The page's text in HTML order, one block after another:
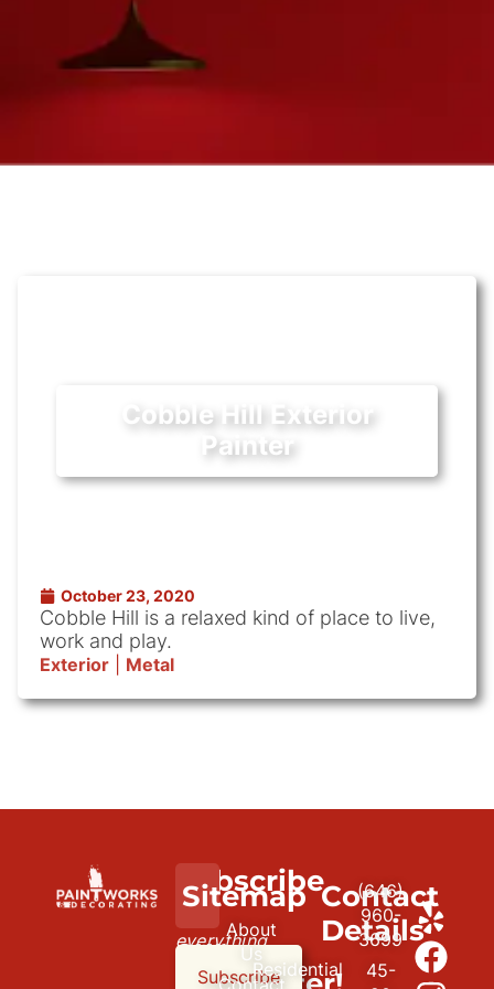
Cobble Hill Exterior
Painter
October 23, 2020
Cobble Hill is a relaxed kind of place to live,
work and play.
Exterior| Metal
paint
everything
but
Subscribe
to
our
Subscribe
Sitemap
About
Us
Contact
Residential
Contact
Details
(646)
960-
3699
45-